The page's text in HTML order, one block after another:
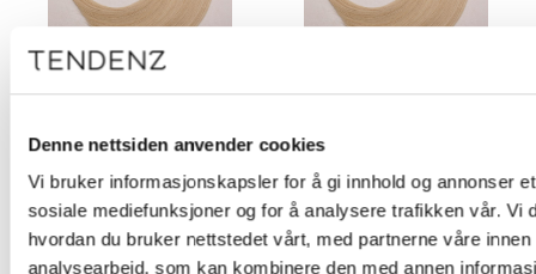
Denne nettsiden anvender cookies
Vi bruker informasjonskapsler for å gi innhold og annonser
sosiale mediefunksjoner og for å analysere trafikken vår. Vi
hvordan du bruker nettstedet vårt, med partnerne våre
analysearbeid, som kan kombinere den med annen
(18")
(20")